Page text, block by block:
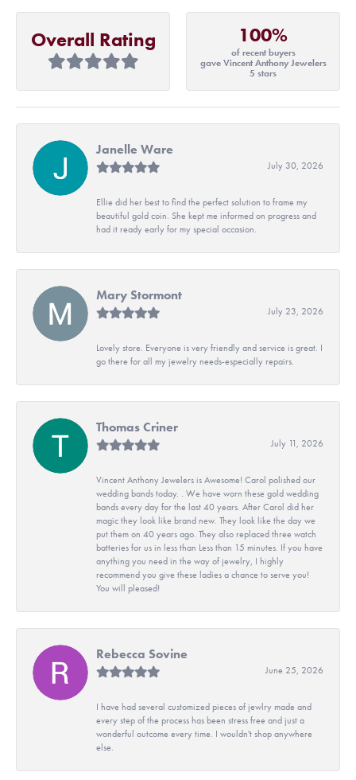
Overall Rating 100%
of recent buyers
gave Vincent Anthony Jewelers
5 stars
Janelle Ware
July 30, 2026
Ellie did her best to find the perfect solution to frame my
beautiful gold coin. She kept me informed on progress and
had it ready early for my special occasion.
Mary Stormont
July 23, 2026
Lovely store. Everyone is very friendly and service is great. I
go there for all my jewelry needs-especially repairs.
Thomas Criner
July 11, 2026
Vincent Anthony Jewelers is Awesome! Carol polished our
wedding bands today. . We have worn these gold wedding
bands every day for the last 40 years. After Carol did her
magic they look like brand new. They look like the day we
put them on 40 years ago. They also replaced three watch
batteries for us in less than Less than 15 minutes. If you have
anything you need in the way of jewelry, I highly
recommend you give these ladies a chance to serve you!
You will pleased!
Rebecca Sovine
June 25, 2026
I have had several customized pieces of jewlry made and
every step of the process has been stress free and just a
wonderful outcome every time. I wouldn't shop anywhere
else.